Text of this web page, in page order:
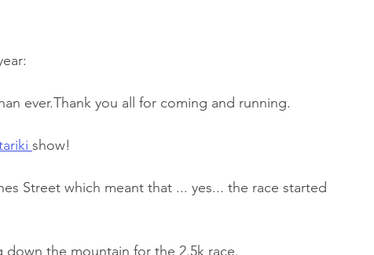
ever.Thank you all for coming and running.
show!
Street which meant that ... yes... the race started
the mountain for the 2.5k race.